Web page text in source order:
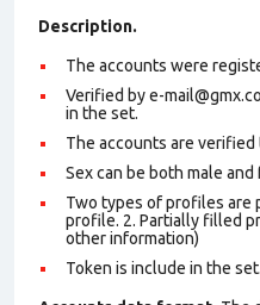
Description.
The accounts were
Verified by e-
in the set.
The accounts are verified
Sex can be both male and
Two types of profiles are
profile. 2. Partially filled
other information)
Token is include in the set.